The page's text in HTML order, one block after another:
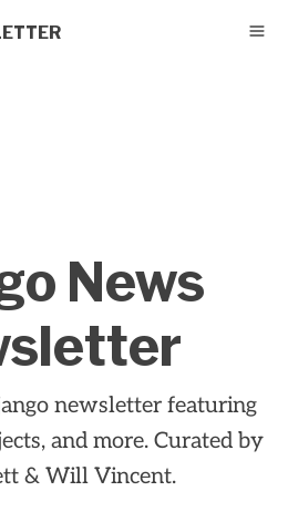
News
newsletter featuring
and more. Curated by
& Will Vincent.